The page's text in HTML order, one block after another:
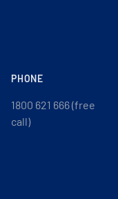
PHONE
1800 621 666 (free
call)